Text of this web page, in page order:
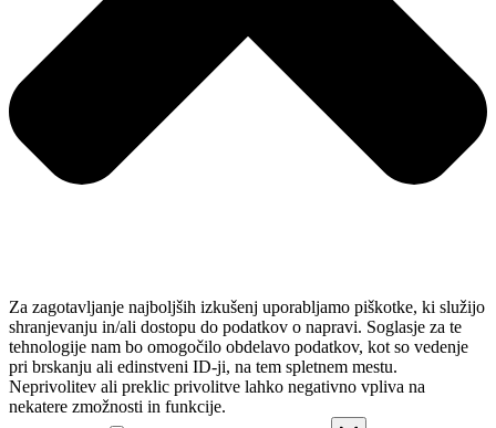
Za zagotavljanje najboljših izkušenj uporabljamo piškotke, ki služijo
shranjevanju in/ali dostopu do podatkov o napravi. Soglasje za te
tehnologije nam bo omogočilo obdelavo podatkov, kot so vedenje
pri brskanju ali edinstveni ID-ji, na tem spletnem mestu.
Neprivolitev ali preklic privolitve lahko negativno vpliva na
nekatere zmožnosti in funkcije.